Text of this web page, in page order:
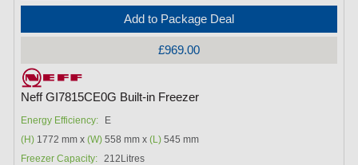
Add to Package Deal
£969.00
Neff GI7815CE0G Built-in Freezer
Energy Efficiency:
E
(H) 1772 mm x(W) 558 mm x(L) 545 mm
Freezer Capacity:
212Litres